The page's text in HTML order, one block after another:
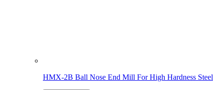
HMX-2B Ball Nose End Mill For High Hardness Steel